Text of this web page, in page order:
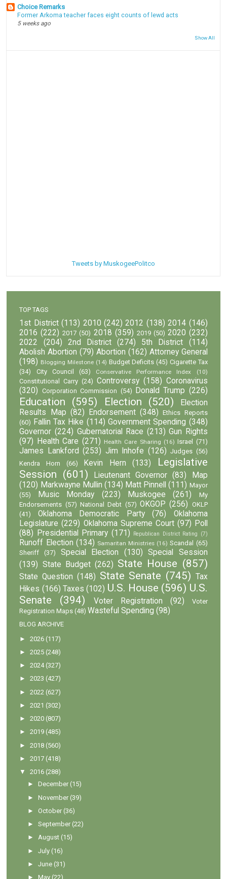
Choice Remarks
Former Arkoma teacher faces eight counts of lewd acts
5 weeks ago
Show All
Tweets by MuskogeePolitco
TOP TAGS
1st District (113) 2010 (242) 2012 (138) 2014 (146)
2016 (222) 2017 (50) 2018 (359) 2019 (50) 2020 (232)
2022
(204) 2nd District (274) 5th District
(114)
Abolish Abortion (79) Abortion (162) Attorney General
(198) Blogging Milestone (14) Budget Deficits (45) Cigarette Tax
(34)
City Council (63) Conservative Performance Index (10)
Constitutional Carry (24) Controversy (158) Coronavirus
(320) Corporation Commission (54) Donald Trump (226)
Education (595) Election (520)
Election
Results Map (82) Endorsement (348)
Ethics Reports
(60) Fallin Tax Hike (114) Government Spending (348)
Governor (224) Gubernatorial Race (213) Gun Rights
(97)
Health Care (271) Health Care Sharing (16) Israel (71)
James Lankford (253) Jim Inhofe (126) Judges (56)
Kendra Horn
(66) Kevin Hern (133)
Legislative
Session (601) Lieutenant Governor (83)
Map
(120) Markwayne Mullin (134) Matt Pinnell (111) Mayor
(55)
Music Monday (223) Muskogee (261)
My
Endorsements (57) National Debt (57) OKGOP (256) OKLP
(41)
Oklahoma Democratic Party (76)
Oklahoma
Legislature (229) Oklahoma Supreme Court (97) Poll
(88)
Presidential Primary (171) Republican District Rating (7)
Runoff Election (134) Samaritan Ministries (16) Scandal (65)
Sheriff
(37) Special Election (130)
Special Session
(139) State Budget (262) State House (857)
State Question (148) State Senate (745) Tax
Hikes (166) Taxes (102) U.S. House (596) U.S.
Senate
(394) Voter Registration (92)
Voter
Registration Maps (48) Wasteful Spending (98)
BLOG ARCHIVE
►2026 (117)
►2025 (248)
►2024 (327)
►2023 (427)
►2022 (627)
►2021 (302)
►2020 (807)
►2019 (485)
►2018 (560)
►2017 (418)
▼
2016 (288)
►December (15)
►November (39)
►October (36)
►September (22)
►August (15)
►July (16)
►June (31)
►May (22)